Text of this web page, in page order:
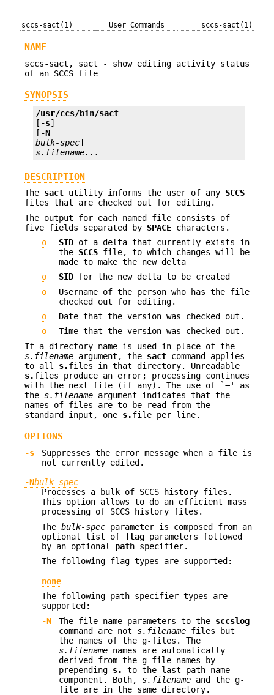
sccs-sact(1) User Commands sccs-sact(1)
NAME
sccs-sact, sact - show editing activity status
of an SCCS file
SYNOPSIS
/usr/ccs/bin/sact
[ -s]
[ -N
bulk-spec
s.filename...
DESCRIPTION
The sact utility informs the user of any SCCS
files that are checked out for editing.
The output for each named file consists of
five fields separated by SPACE characters.
o
SID of a delta that currently exists in
the SCCS file, to which changes will be
made to make the new delta
o
SID for the new delta to be created
o
Username of the person who has the file
checked out for editing.
o
Date that the version was checked out.
o
Time that the version was checked out.
If a directory name is used in place of the
s.filename argument, the sact command applies
to all s.files in that directory. Unreadable
s.files produce an error; processing continues
with the next file (if any). The use of `−' as
the s.filename argument indicates that the
names of files are to be read from the
standard input, one s.file per line.
OPTIONS
-s
Suppresses the error message when a file is
not currently edited.
-Nbulk-spec
Processes a bulk of SCCS history files.
This option allows to do an efficient mass
processing of SCCS history files.
The bulk-spec parameter is composed from an
optional list of flag parameters followed
by an optional path specifier.
The following flag types are supported:
none
The following path specifier types are
supported:
-N
The file name parameters to the sccslog
command are not s.filename files but
the names of the g-files. The
s.filename names are automatically
derived from the g-file names by
prepending s.
to the last path name
component. Both, s.filename and the g-
file are in the same directory.